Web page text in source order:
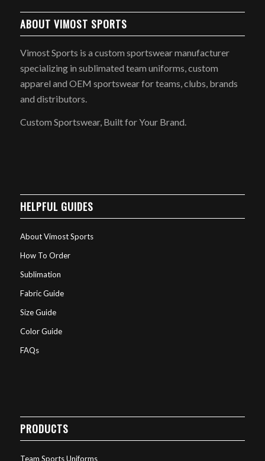
ABOUT VIMOST SPORTS
Vimost Sports is a custom sportswear manufacturer
specializing in sublimated team uniforms, custom
apparel and OEM sportswear for teams, clubs, brands
and distributors.
Custom Sportswear, Built for Your Brand.
HELPFUL GUIDES
About Vimost Sports
How To Order
Sublimation
Fabric Guide
Size Guide
Color Guide
FAQs
PRODUCTS
Team Sports Uniforms